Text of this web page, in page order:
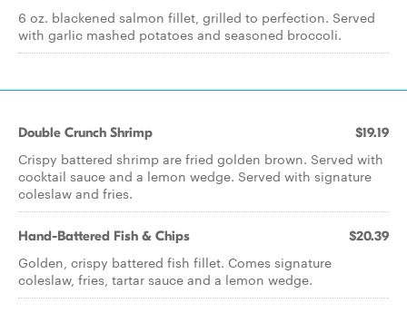
6 oz. blackened salmon fillet, grilled to perfection. Served
with garlic mashed potatoes and seasoned broccoli.
Double Crunch Shrimp $19.19
Crispy battered shrimp are fried golden brown. Served with
cocktail sauce and a lemon wedge. Served with signature
coleslaw and fries.
Hand-Battered Fish & Chips $20.39
Golden, crispy battered fish fillet. Comes signature
coleslaw, fries, tartar sauce and a lemon wedge.